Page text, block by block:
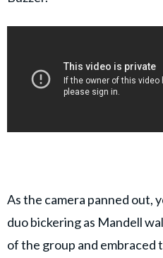
As the camera panned out,
duo bickering as Mandell
of the group and embraced